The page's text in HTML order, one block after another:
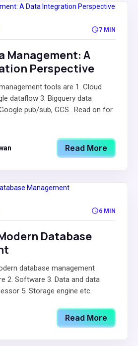
7 MIN
Management: A
Perspective
tools are 1. Cloud
dataflow 3. Bigquery data
pub/sub, GCS.. Read on for
Read More
6 MIN
Database
database management
2. Software 3. Data and data
5. Storage engine etc.
Read More